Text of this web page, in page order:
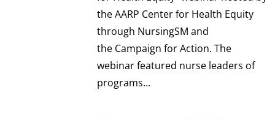
the AARP Center for Health Equity
through NursingSM and
the Campaign for Action. The
webinar featured nurse leaders of
programs...